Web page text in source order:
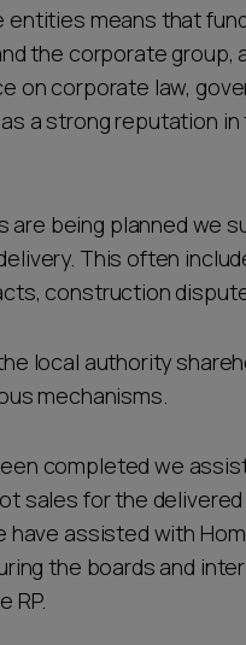
entities means that
the corporate group,
on corporate law,
a strong reputation
are being planned we
This often
construction
local authority
mechanisms.
completed we
sales for the
have assisted with
the boards and
RP.